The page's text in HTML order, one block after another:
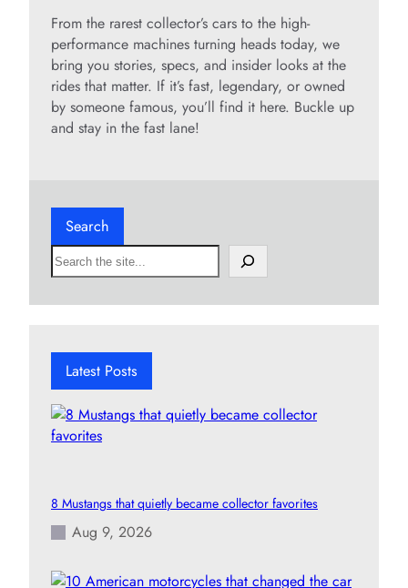
From the rarest collector’s cars to the high-
performance machines turning heads today, we
bring you stories, specs, and insider looks at the
rides that matter. If it’s fast, legendary, or owned
by someone famous, you’ll find it here. Buckle up
and stay in the fast lane!
Search
S
e
h
Latest Posts
8 Mustangs that quietly became collector favorites
Aug 9, 2026